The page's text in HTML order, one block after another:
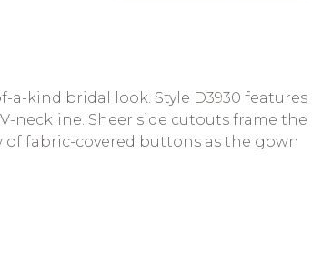
kind bridal look. Style D3930 features
neckline. Sheer side cutouts frame the
fabric-covered buttons as the gown